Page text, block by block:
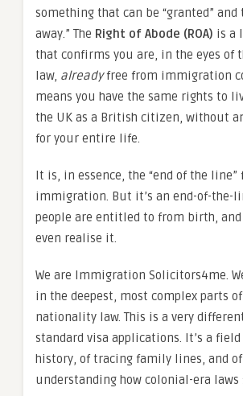
something that can be “granted” and
away.” The Right of Abode (ROA) is a
that confirms you are, in the eyes of
law, alreadyfree from immigration
means you have the same rights to
the UK as a British citizen, without
for your entire life.
It is, in essence, the “end of the line”
immigration. But it’s an end-of-the-
people are entitled to from birth, and
even realise it.
We are Immigration Solicitors4me.
in the deepest, most complex parts
nationality law. This is a very
standard visa applications. It’s a
history, of tracing family lines, and of
understanding how colonial-era